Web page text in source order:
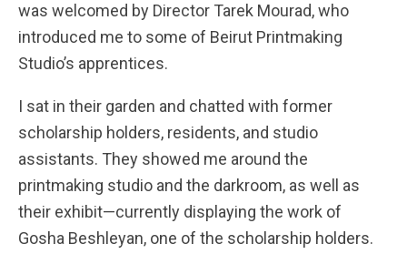
was welcomed by Director Tarek Mourad, who
introduced me to some of Beirut Printmaking
Studio’s apprentices.
I sat in their garden and chatted with former
scholarship holders, residents, and studio
assistants. They showed me around the
printmaking studio and the darkroom, as well as
their exhibit—currently displaying the work of
Gosha Beshleyan, one of the scholarship holders.